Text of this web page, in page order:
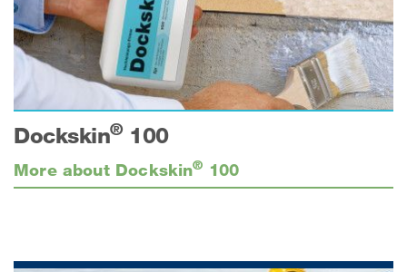
Dockskin®100
More about Dockskin® 100